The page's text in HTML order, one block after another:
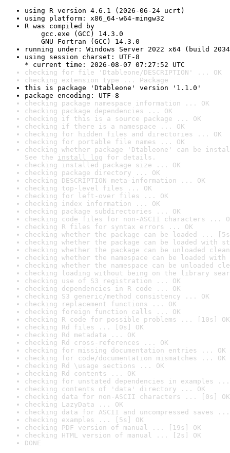
using R version 4.6.1 (2026-06-24 ucrt)
using platform: x86_64-w64-mingw32
R was compiled by
gcc.exe (GCC) 14.3.0
GNU Fortran (GCC) 14.3.0
running under: Windows Server 2022 x64 (build
using session charset: UTF-8
* current time: 2026-08-07 07:27:52 UTC
checking for file 'Dtableone/DESCRIPTION' ... OK
checking extension type ... Package
this is package 'Dtableone' version '1.1.0'
package encoding: UTF-8
checking package namespace information ... OK
checking package dependencies ... OK
checking if this is a source package ... OK
checking if there is a namespace ... OK
checking for hidden files and directories ... OK
checking for portable file names ... OK
checking whether package 'Dtableone' can be
See the install log for details.
checking installed package size ... OK
checking package directory ... OK
checking DESCRIPTION meta-information ... OK
checking top-level files ... OK
checking for left-over files ... OK
checking index information ... OK
checking package subdirectories ... OK
checking code files for non-ASCII characters ...
checking R files for syntax errors ... OK
checking whether the package can be loaded ...
checking whether the package can be loaded with
checking whether the package can be unloaded
checking whether the namespace can be loaded
checking whether the namespace can be unloaded
checking loading without being on the library
checking use of S3 registration ... OK
checking dependencies in R code ... OK
checking S3 generic/method consistency ... OK
checking replacement functions ... OK
checking foreign function calls ... OK
checking R code for possible problems ... [10s] OK
checking Rd files ... [0s] OK
checking Rd metadata ... OK
checking Rd cross-references ... OK
checking for missing documentation entries ... OK
checking for code/documentation mismatches ... OK
checking Rd \usage sections ... OK
checking Rd contents ... OK
checking for unstated dependencies in examples ...
checking contents of 'data' directory ... OK
checking data for non-ASCII characters ... [0s] OK
checking LazyData ... OK
checking data for ASCII and uncompressed saves ...
checking examples ... [5s] OK
checking PDF version of manual ... [19s] OK
checking HTML version of manual ... [2s] OK
DONE